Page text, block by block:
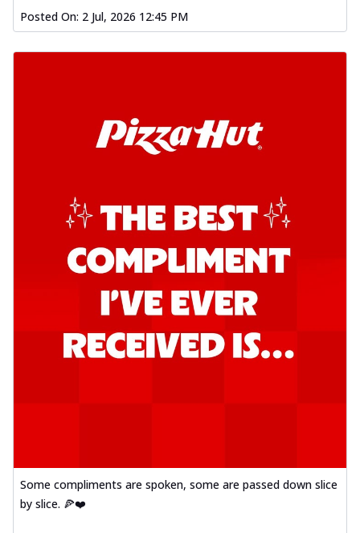
sauce, delivering a tantalizing blend
o... See more
juicy marinated chicken, capsicum, and
on... See more
Take your taste buds on a joyride with
juicy marinated paneer, capsicum, and
oni... See more
Order Now
Signature Pizza
A medley of fresh veggies coated in bold,
smoky BBQ flavors for an
more
Posted On: 2 Jul, 2026 12:45 PM
Some compliments are spoken, some are passed down slice
by slice. 🍕❤️